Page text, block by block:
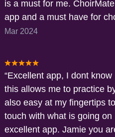
is a must for me.
app and a must have for
Mar 2024
Excellent app, I dont know
this allows me to practice
also easy at my fingertips
touch with what is going on
excellent app. Jamie you